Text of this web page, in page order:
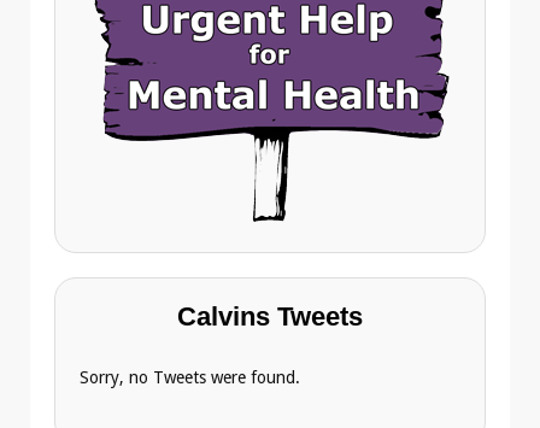
Calvins Tweets
Sorry, no Tweets were found.